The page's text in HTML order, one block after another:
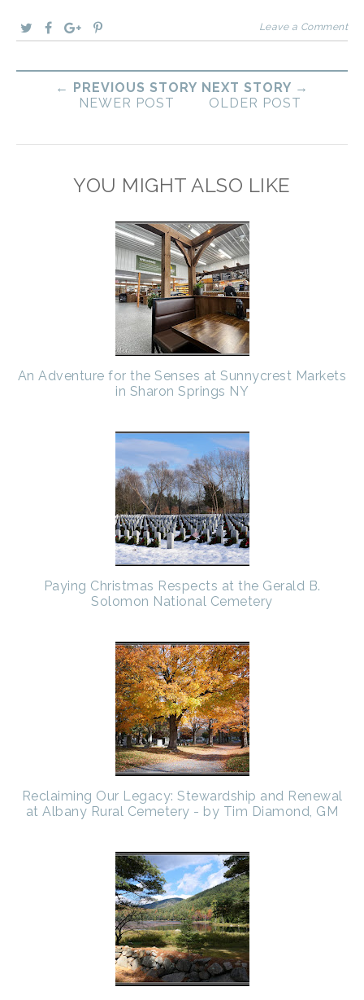
Leave a Comment
← PREVIOUS STORY
NEWER POST
NEXT STORY →
OLDER POST
YOU MIGHT ALSO LIKE
An Adventure for the Senses at Sunnycrest Markets
in Sharon Springs NY
Paying Christmas Respects at the Gerald B.
Solomon National Cemetery
Reclaiming Our Legacy: Stewardship and Renewal
at Albany Rural Cemetery - by Tim Diamond, GM